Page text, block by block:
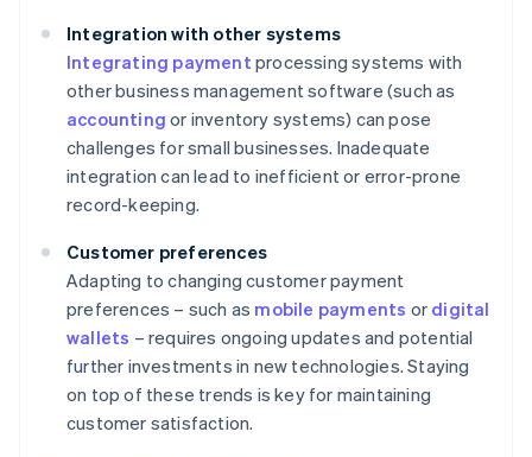
Integration with other systems
Integrating payment processing systems with
other business management software (such as
accounting or inventory systems) can pose
challenges for small businesses. Inadequate
integration can lead to inefficient or error-prone
record-keeping.
Customer preferences
Adapting to changing customer payment
preferences – such as mobile payments or digital
wallets – requires ongoing updates and potential
further investments in new technologies. Staying
on top of these trends is key for maintaining
customer satisfaction.